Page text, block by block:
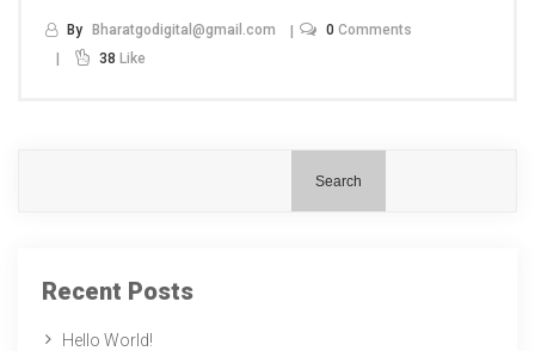
By Bharatgodigital@gmail.com 0 Comments
38 Like
Search
Recent Posts
Hello World!